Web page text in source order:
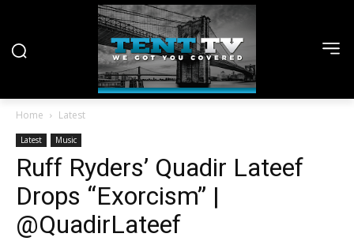
Home Latest
Latest Music
Ruff Ryders’ Quadir Lateef
Drops “Exorcism” |
@QuadirLateef